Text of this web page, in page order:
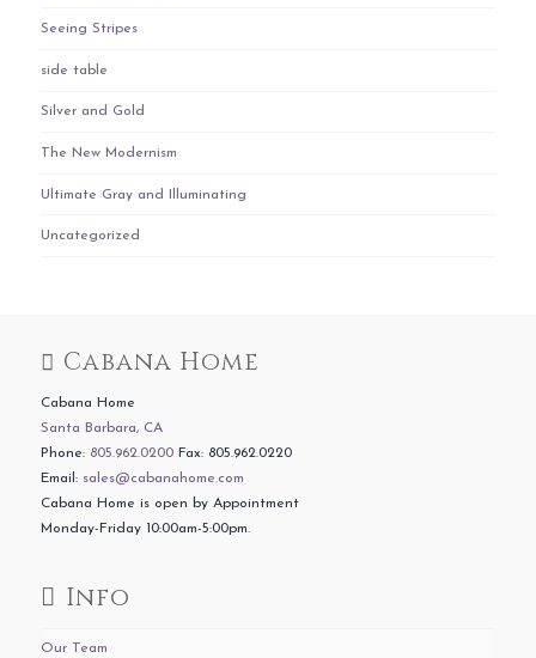
Seeing Stripes
side table
Silver and Gold
The New Modernism
Ultimate Gray and Illuminating
Uncategorized
Cabana Home
Cabana Home
Santa Barbara, CA
Phone: 805.962.0200Fax: 805.962.0220
Email: sales@cabanahome.com
Cabana Home is open by Appointment
Monday-Friday 10:00am-5:00pm.
Info
Our Team